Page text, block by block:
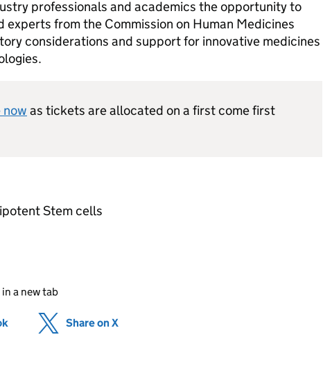
professionals and academics the opportunity to
experts from the Commission on Human Medicines
considerations and support for innovative medicines
now as tickets are allocated on a first come first
Stem cells
a new tab
(opens in new tab)
Share on X